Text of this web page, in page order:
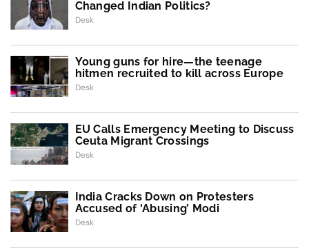
Changed Indian Politics?
Desk
Young guns for hire—the teenage
hitmen recruited to kill across Europe
Desk
EU Calls Emergency Meeting to Discuss
Ceuta Migrant Crossings
Desk
India Cracks Down on Protesters
Accused of ‘Abusing’ Modi
Desk